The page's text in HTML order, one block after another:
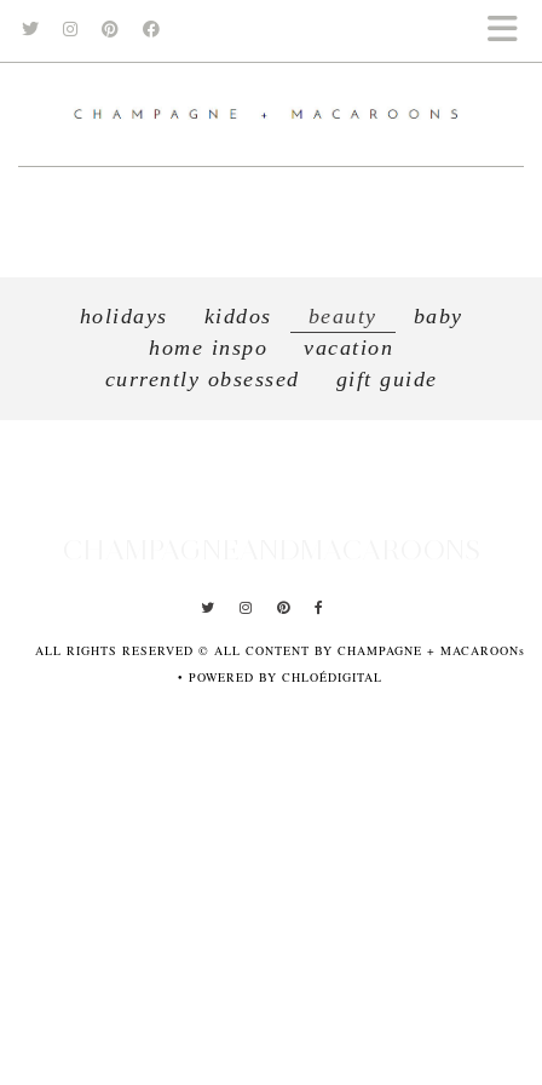
holidays kiddos beauty
baby
home inspo
vacation
currently obsessed
gift guide
ALL RIGHTS RESERVED © ALL CONTENT BY CHAMPAGNE + MACAROONs
• POWERED BY CHLOÉDIGITAL